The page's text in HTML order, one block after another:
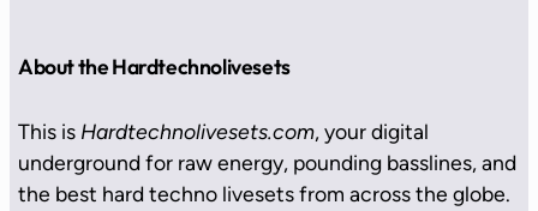
About the Hardtechnolivesets
This is Hardtechnolivesets.com, your digital
underground for raw energy, pounding basslines, and
the best hard techno livesets from across the globe.